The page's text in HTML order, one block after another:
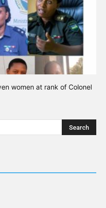
women at rank of Colonel